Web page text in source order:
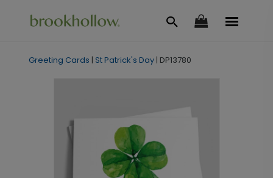
Greeting Cards | St Patrick's Day | DP13780